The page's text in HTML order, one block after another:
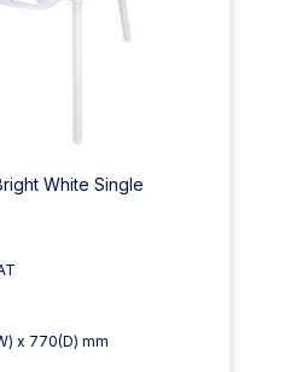
White Single
x 770(D) mm